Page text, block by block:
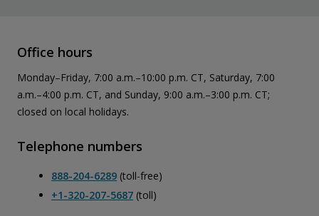
Office hours
Monday–Friday, 7:00 a.m.–10:00 p.m. CT, Saturday, 7:00
a.m.–4:00 p.m. CT, and Sunday, 9:00 a.m.–3:00 p.m. CT;
closed on local holidays.
Telephone numbers
888-204-6289 (toll-free)
+1-320-207-5687 (toll)